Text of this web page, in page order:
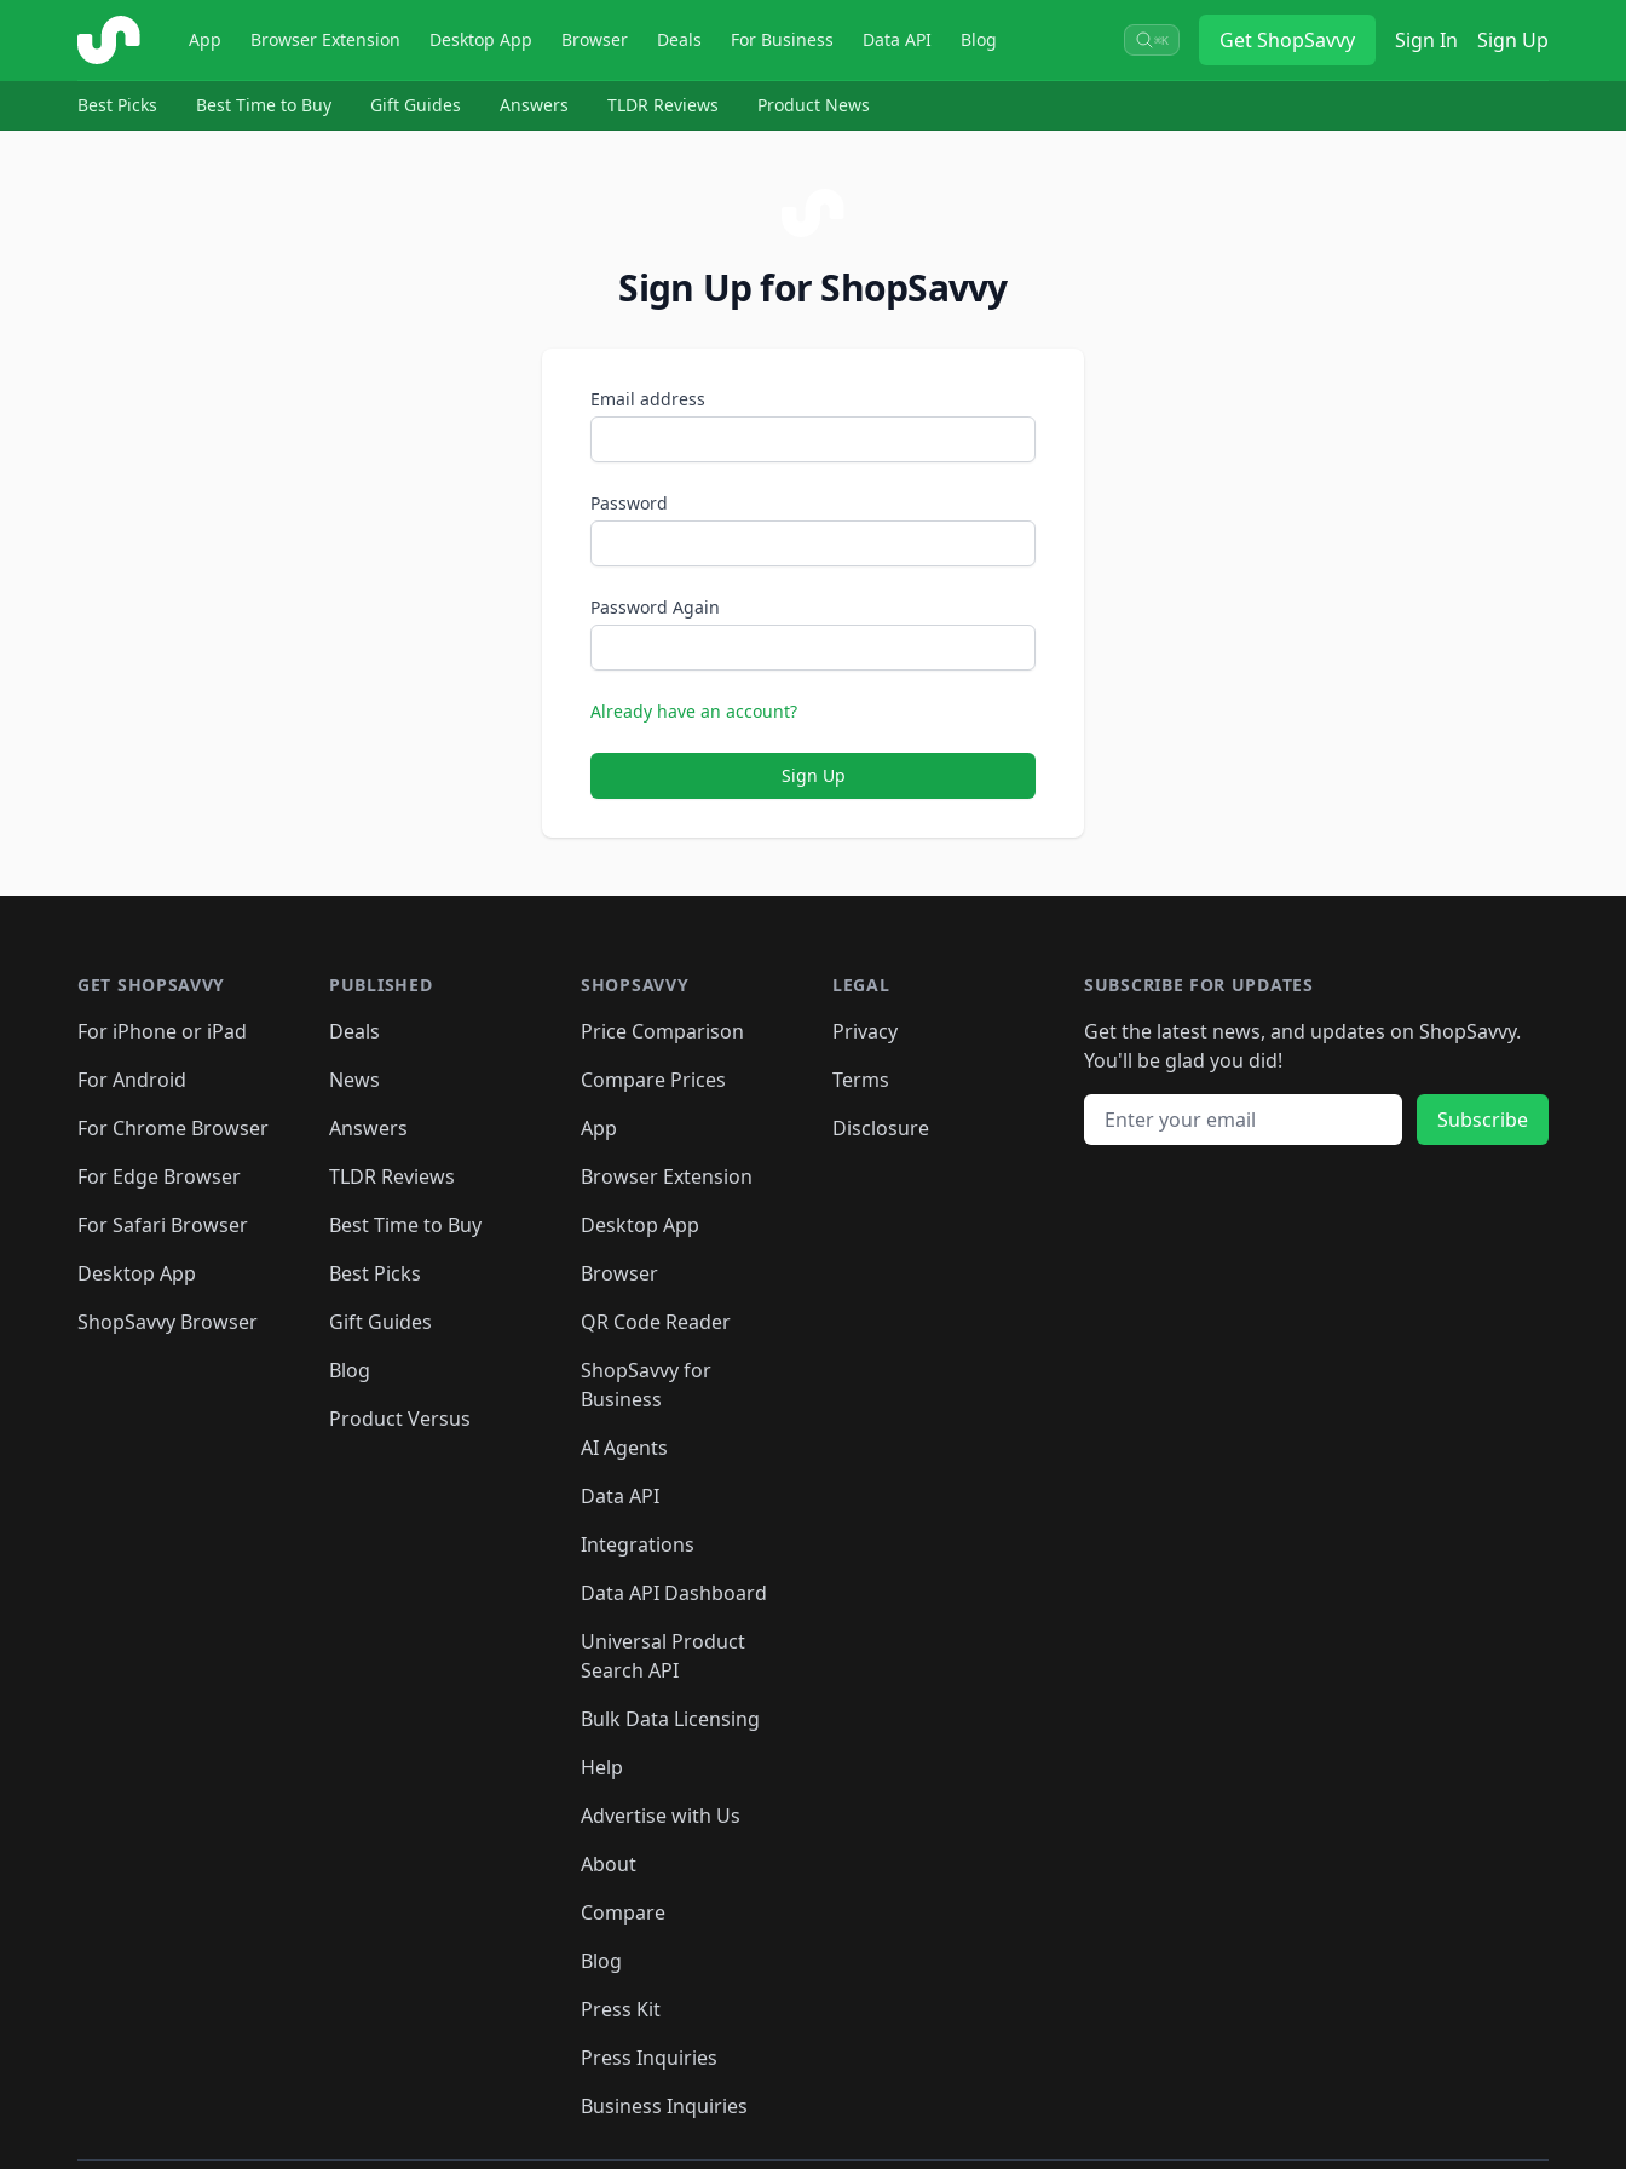
ShopSavvy App Browser Extension Desktop App Browser Deals For Business Data API Blog ⌘K GetShopSavvy Sign In Sign Up
Best Picks Best Time to Buy Gift Guides Answers TLDR Reviews Product News
Sign Up for ShopSavvy
Email address
Password
Password Again
Already have an account?
Sign Up
GET SHOPSAVVY
For iPhone or iPad
For Android
For Chrome Browser
For Edge Browser
For Safari Browser
Desktop App
ShopSavvy Browser
PUBLISHED
Deals
News
Answers
TLDR Reviews
Best Time to Buy
Best Picks
Gift Guides
Blog
Product Versus
SHOPSAVVY
Price Comparison
Compare Prices
App
Browser Extension
Desktop App
Browser
QR Code Reader
ShopSavvy for
Business
AI Agents
Data API
Integrations
Data API Dashboard
Universal Product
Search API
Bulk Data Licensing
Help
Advertise with Us
About
Compare
Blog
Press Kit
Press Inquiries
Business Inquiries
LEGAL
Privacy
Terms
Disclosure
SUBSCRIBE FOR UPDATES
Get the latest news, and updates on ShopSavvy.
You'll be glad you did!
Email address
Subscribe